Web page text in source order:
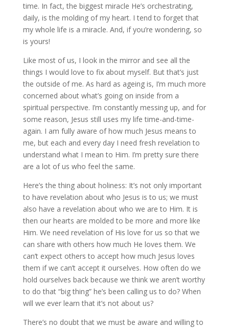
time. In fact, the biggest miracle He’s orchestrating,
daily, is the molding of my heart. I tend to forget that
my whole life is a miracle. And, if you’re wondering, so
is yours!
Like most of us, I look in the mirror and see all the
things I would love to fix about myself. But that’s just
the outside of me. As hard as ageing is, I’m much more
concerned about what’s going on inside from a
spiritual perspective. I’m constantly messing up, and for
some reason, Jesus still uses my life time-and-time-
again. I am fully aware of how much Jesus means to
me, but each and every day I need fresh revelation to
understand what I mean to Him. I’m pretty sure there
are a lot of us who feel the same.
Here’s the thing about holiness: It’s not only important
to have revelation about who Jesus is to us; we must
also have a revelation about who we are to Him. It is
then our hearts are molded to be more and more like
Him. We need revelation of His love for us so that we
can share with others how much He loves them. We
can’t expect others to accept how much Jesus loves
them if we can’t accept it ourselves. How often do we
hold ourselves back because we think we aren’t worthy
to do that “big thing” he’s been calling us to do? When
will we ever learn that it’s not about us?
There’s no doubt that we must be aware and willing to